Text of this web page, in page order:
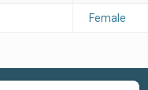
Female